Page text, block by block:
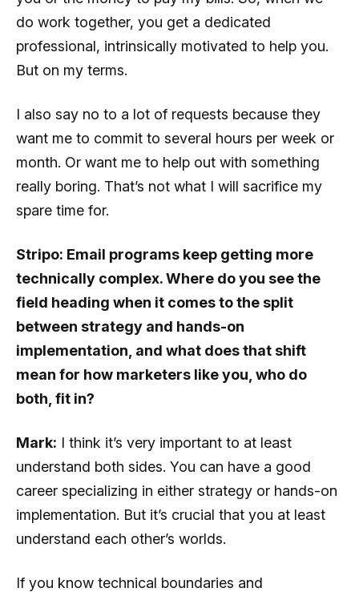
do work together, you get a dedicated
professional, intrinsically motivated to help you.
But on my terms.
I also say no to a lot of requests because they
want me to commit to several hours per week or
month. Or want me to help out with something
really boring. That’s not what I will sacrifice my
spare time for.
Stripo: Email programs keep getting more
technically complex. Where do you see the
field heading when it comes to the split
between strategy and hands-on
implementation, and what does that shift
mean for how marketers like you, who do
both, fit in?
Mark: I think it’s very important to at least
understand both sides. You can have a good
career specializing in either strategy or hands-on
implementation. But it’s crucial that you at least
understand each other’s worlds.
If you know technical boundaries and